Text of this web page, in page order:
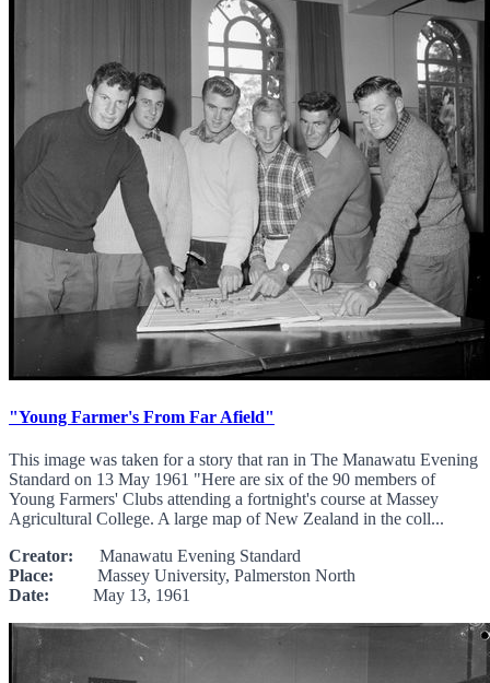
"Young Farmer's From Far Afield"
This image was taken for a story that ran in The Manawatu Evening
Standard on 13 May 1961 "Here are six of the 90 members of
Young Farmers' Clubs attending a fortnight's course at Massey
Agricultural College. A large map of New Zealand in the coll...
Creator: Manawatu Evening Standard
Place: Massey University, Palmerston North
Date: May 13, 1961